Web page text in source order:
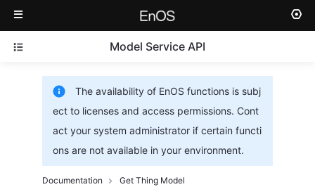
Model Service API
The availability of EnOS functions is subj
ect to licenses and access permissions. Cont
act your system administrator if certain functi
ons are not available in your environment.
Documentation Get Thing Model